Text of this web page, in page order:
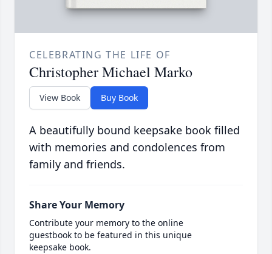
CELEBRATING THE LIFE OF
Christopher Michael Marko
View Book Buy Book
A beautifully bound keepsake book filled
with memories and condolences from
family and friends.
Share Your Memory
Contribute your memory to the online
guestbook to be featured in this unique
keepsake book.